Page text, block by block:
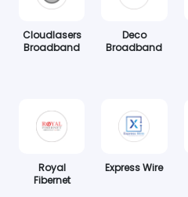
Cloudlasers
Broadband
Deco
Broadband
Royal
Fibernet
Express Wire